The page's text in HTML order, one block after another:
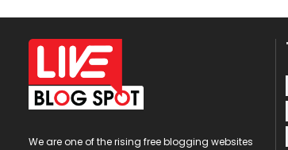
We are one of the rising free blogging websites